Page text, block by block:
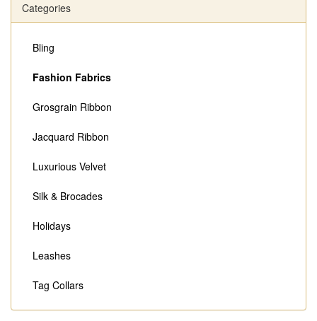
Categories
Bling
Fashion Fabrics
Grosgrain Ribbon
Jacquard Ribbon
Luxurious Velvet
Silk & Brocades
Holidays
Leashes
Tag Collars